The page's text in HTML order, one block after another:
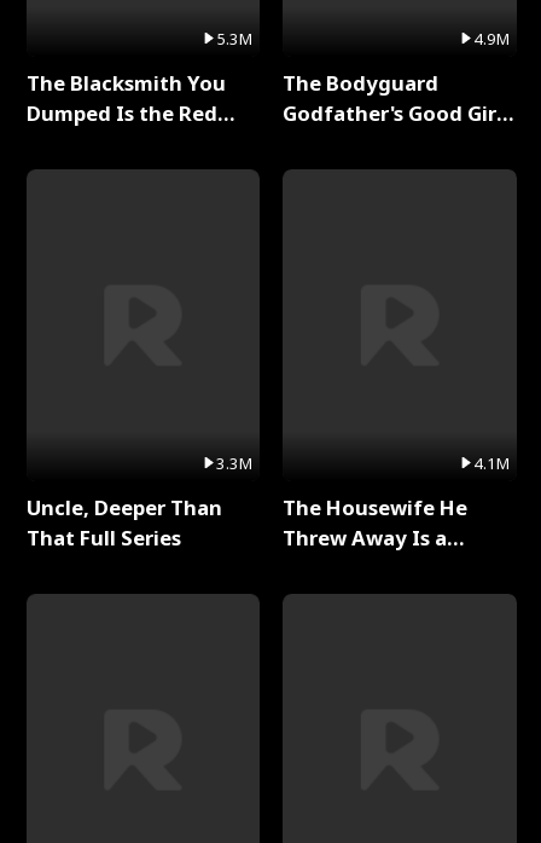
5.3M
The Blacksmith You
Dumped Is the Red
3.3M
Uncle, Deeper Than
That Full Series
4.9M
The Bodyguard
Godfather's Good Girl
4.1M
The Housewife He
Threw Away Is a